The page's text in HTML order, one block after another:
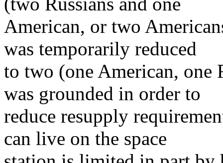
American, or two
was temporarily reduced
to two (one American, one
was grounded in order to
reduce resupply
can live on the space